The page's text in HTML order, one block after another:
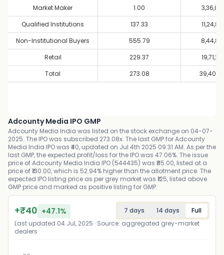
Market Maker
1.00
Qualified Institutions
137.33
Non-Institutional Buyers
555.79
Retail
229.37
Total
273.08
Adcounty Media IPO GMP
Adcounty Media India was listed on the stock exchange on 04-07-
2025. The IPO was subscribed 273.08x. The last GMP for Adcounty
Media India IPO was ₹40, updated on Jul 4th 2025 09:31 AM. As per the
last GMP, the expected profit/loss for the IPO was 47.06%. The issue
price of Adcounty Media India IPO (544435) was ₹85.00, listed at a
price of ₹130.00, which is 52.94% higher than the allotment price. The
expected IPO listing price as per grey market was ₹125, listed above
GMP price and marked as positive listing for GMP.
+₹40 +47.1% 7 days 14 days
Full
Last updated 04 Jul, 2025 · Source: aggregated grey-market
dealers